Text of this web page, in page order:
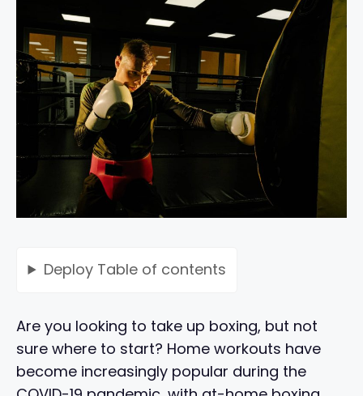
Deploy Table of contents
Are you looking to take up boxing, but not
sure where to start? Home workouts have
become increasingly popular during the